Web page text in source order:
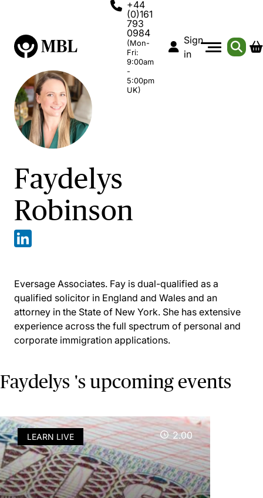
+44
(0)161
793
0984
(Mon-
Fri:
9:00am
-
5:00pm
UK)
Sign
in
Faydelys
Robinson
Eversage Associates. Fay is dual-qualified as a
qualified solicitor in England and Wales and an
attorney in the State of New York. She has extensive
experience across the full spectrum of personal and
corporate immigration applications.
Faydelys 's upcoming events
LEARN LIVE 2.00